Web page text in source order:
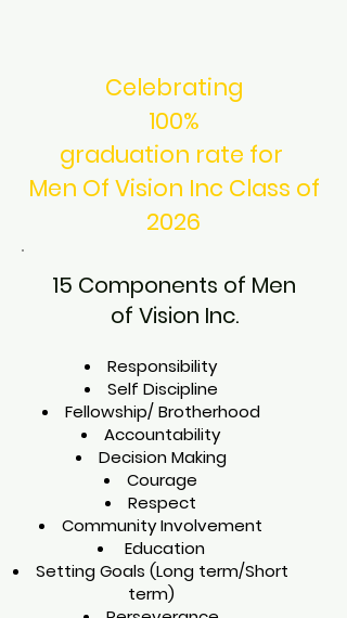
Celebrating
100%
graduation rate for
Men Of Vision Inc Class of
2026
15 Components of Men
of Vision Inc.
Responsibility
Self Discipline
Fellowship/ Brotherhood
Accountability
Decision Making
Courage
Respect
Community Involvement
Education
Setting Goals (Long term/Short
term)